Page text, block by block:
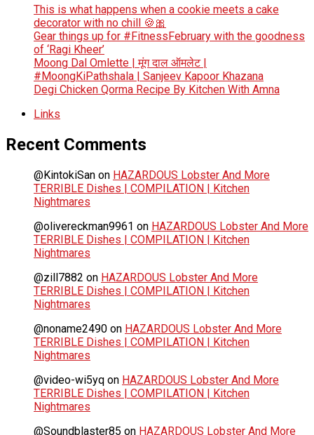
This is what happens when a cookie meets a cake
decorator with no chill 🍪🎀
Gear things up for #FitnessFebruary with the goodness
of ‘Ragi Kheer’
Moong Dal Omlette | मूंग दाल ऑमलेट |
#MoongKiPathshala | Sanjeev Kapoor Khazana
Degi Chicken Qorma Recipe By Kitchen With Amna
Links
Recent Comments
@KintokiSan on HAZARDOUS Lobster And More
TERRIBLE Dishes | COMPILATION | Kitchen
Nightmares
@olivereckman9961 on HAZARDOUS Lobster And More
TERRIBLE Dishes | COMPILATION | Kitchen
Nightmares
@zill7882 on HAZARDOUS Lobster And More
TERRIBLE Dishes | COMPILATION | Kitchen
Nightmares
@noname2490 on HAZARDOUS Lobster And More
TERRIBLE Dishes | COMPILATION | Kitchen
Nightmares
@video-wi5yq on HAZARDOUS Lobster And More
TERRIBLE Dishes | COMPILATION | Kitchen
Nightmares
@Soundblaster85 on HAZARDOUS Lobster And More